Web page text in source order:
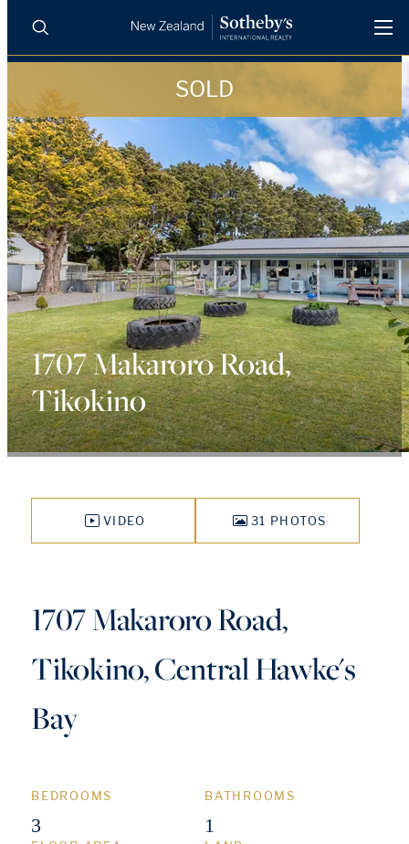
PROPERTIES
LUXURY RENTALS
AGENTS
REGIONS
INSIGHTS
SELL WITH US
BUY
Search
SOLD
1707 Makaroro Road,
Tikokino
VIDEO 31 PHOTOS
1707 Makaroro Road,
Tikokino, Central Hawke's
Bay
BEDROOMS
3
BATHROOMS
1